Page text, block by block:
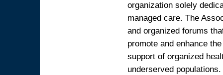
organization solely
managed care. The
and organized forums
promote and enhance
support of organized
underserved